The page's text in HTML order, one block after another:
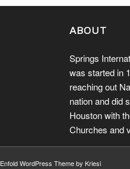
ABOUT
Springs
was started in
reaching out
nation and did
Houston with
Churches and
Enfold WordPress Theme by Kriesi